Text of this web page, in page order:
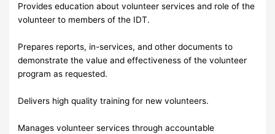
Provides education about volunteer services and role of the
volunteer to members of the IDT.
Prepares reports, in-services, and other documents to
demonstrate the value and effectiveness of the volunteer
program as requested.
Delivers high quality training for new volunteers.
Manages volunteer services through accountable